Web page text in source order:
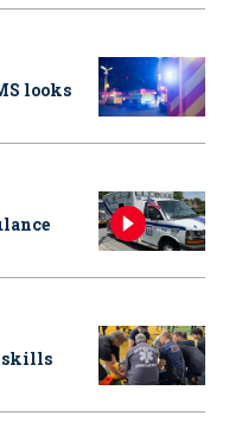
looks
skills